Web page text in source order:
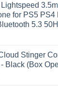
for PS5 PS4
5.3
Stinger
Black (Box